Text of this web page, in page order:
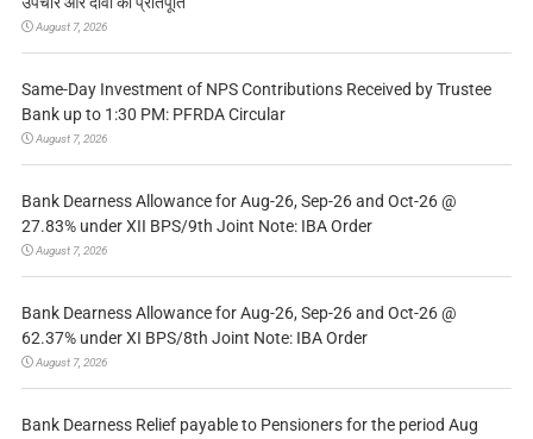
August 7, 2026
Same-Day Investment of NPS Contributions Received by Trustee
Bank up to 1:30 PM: PFRDA Circular
August 7, 2026
Bank Dearness Allowance for Aug-26, Sep-26 and Oct-26 @
27.83% under XII BPS/9th Joint Note: IBA Order
August 7, 2026
Bank Dearness Allowance for Aug-26, Sep-26 and Oct-26 @
62.37% under XI BPS/8th Joint Note: IBA Order
August 7, 2026
Bank Dearness Relief payable to Pensioners for the period Aug